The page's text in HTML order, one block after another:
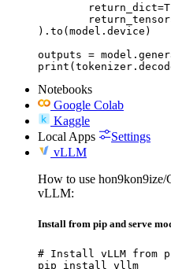
).to(model.device)
outputs =
Notebooks
Google Colab
Kaggle
Local Apps
Settings
vLLM
How to use
vLLM:
Install from pip and serve
# Install vLLM from
pip install vllm